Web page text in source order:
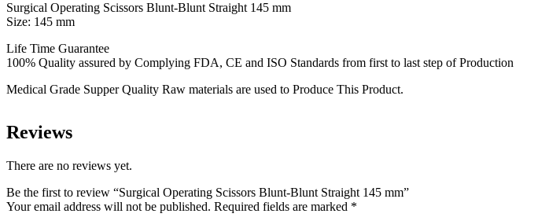
Surgical Operating Scissors Blunt-Blunt Straight 145 mm
Size: 145 mm
Life Time Guarantee
100% Quality assured by Complying FDA, CE and ISO Standards from first to last step of Production
Medical Grade Supper Quality Raw materials are used to Produce This Product.
Reviews
There are no reviews yet.
Be the first to review “Surgical Operating Scissors Blunt-Blunt Straight 145 mm”
Your email address will not be published. Required fields are marked *